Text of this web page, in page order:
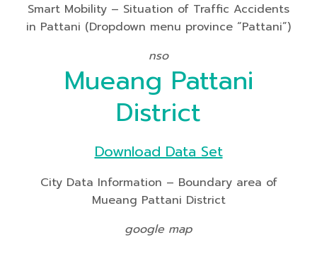
Smart Mobility – Situation of Traffic Accidents
in Pattani (Dropdown menu province “Pattani”)
nso
Mueang Pattani
District
Download Data Set
City Data Information – Boundary area of
Mueang Pattani District
google map